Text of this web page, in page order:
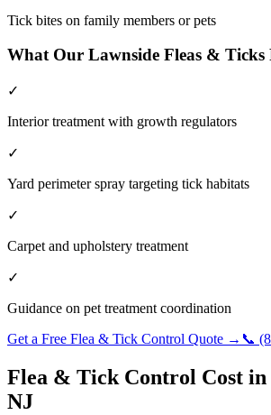
Tick bites on family members or pets
What Our Lawnside Fleas & Ticks
✓
Interior treatment with growth regulators
✓
Yard perimeter spray targeting tick habitats
✓
Carpet and upholstery treatment
✓
Guidance on pet treatment coordination
Get a Free Flea & Tick Control Quote → 📞
Flea & Tick Control Cost in
NJ